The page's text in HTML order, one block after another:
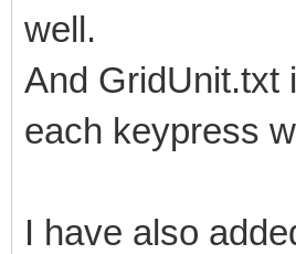
well.
And GridUnit.txt
each keypress
I have also